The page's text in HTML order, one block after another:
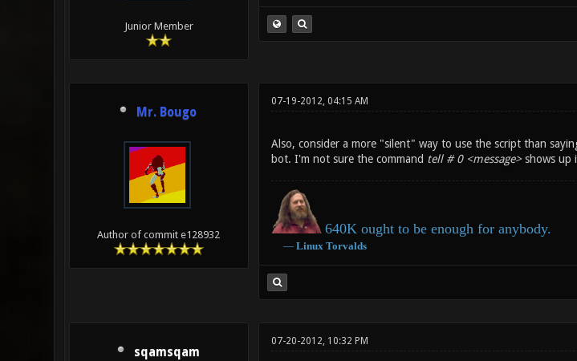
Junior Member
Mr. Bougo
Author of commit e128932
07-19-2012, 04:15 AM
Also, consider a more "silent" way to use the script than
bot. I'm not sure the command tell # 0 <message>shows up
640K ought to be enough for anybody.
― Linux Torvalds
sqamsqam
07-20-2012, 10:32 PM